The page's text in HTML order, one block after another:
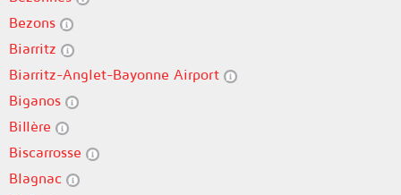
Bezons
Biarritz
Biarritz-Anglet-Bayonne Airport
Biganos
Billère
Biscarrosse
Blagnac